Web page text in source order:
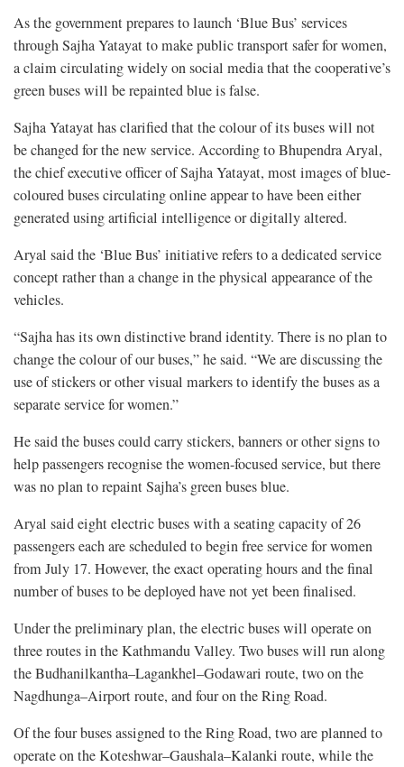
As the government prepares to launch ‘Blue Bus’ services
through Sajha Yatayat to make public transport safer for women,
a claim circulating widely on social media that the cooperative’s
green buses will be repainted blue is false.
Sajha Yatayat has clarified that the colour of its buses will not
be changed for the new service. According to Bhupendra Aryal,
the chief executive officer of Sajha Yatayat, most images of blue-
coloured buses circulating online appear to have been either
generated using artificial intelligence or digitally altered.
Aryal said the ‘Blue Bus’ initiative refers to a dedicated service
concept rather than a change in the physical appearance of the
vehicles.
“Sajha has its own distinctive brand identity. There is no plan to
change the colour of our buses,” he said. “We are discussing the
use of stickers or other visual markers to identify the buses as a
separate service for women.”
He said the buses could carry stickers, banners or other signs to
help passengers recognise the women-focused service, but there
was no plan to repaint Sajha’s green buses blue.
Aryal said eight electric buses with a seating capacity of 26
passengers each are scheduled to begin free service for women
from July 17. However, the exact operating hours and the final
number of buses to be deployed have not yet been finalised.
Under the preliminary plan, the electric buses will operate on
three routes in the Kathmandu Valley. Two buses will run along
the Budhanilkantha–Lagankhel–Godawari route, two on the
Nagdhunga–Airport route, and four on the Ring Road.
Of the four buses assigned to the Ring Road, two are planned to
operate on the Koteshwar–Gaushala–Kalanki route, while the